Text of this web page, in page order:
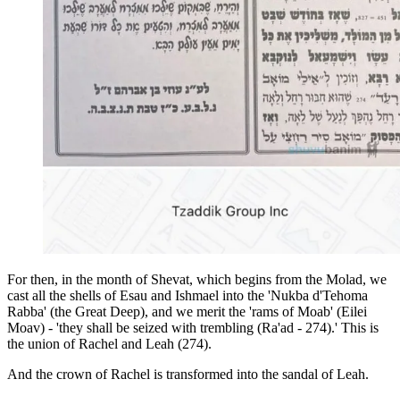
For then, in the month of Shevat, which begins from the Molad, we
cast all the shells of Esau and Ishmael into the 'Nukba d'Tehoma
Rabba' (the Great Deep), and we merit the 'rams of Moab' (Eilei
Moav) - 'they shall be seized with trembling (Ra'ad - 274).' This is
the union of Rachel and Leah (274).
And the crown of Rachel is transformed into the sandal of Leah.